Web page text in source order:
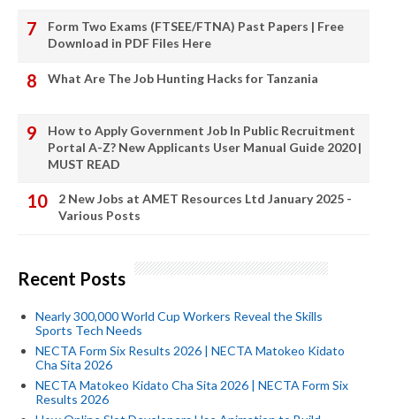
Form Two Exams (FTSEE/FTNA) Past Papers | Free
Download in PDF Files Here
What Are The Job Hunting Hacks for Tanzania
How to Apply Government Job In Public Recruitment
Portal A-Z? New Applicants User Manual Guide 2020 |
MUST READ
2 New Jobs at AMET Resources Ltd January 2025 -
Various Posts
Recent Posts
Nearly 300,000 World Cup Workers Reveal the Skills
Sports Tech Needs
NECTA Form Six Results 2026 | NECTA Matokeo Kidato
Cha Sita 2026
NECTA Matokeo Kidato Cha Sita 2026 | NECTA Form Six
Results 2026